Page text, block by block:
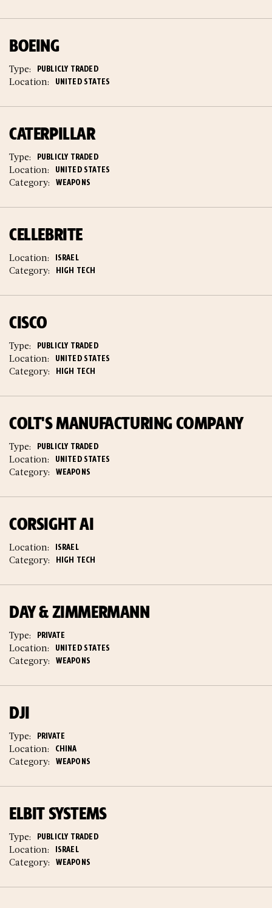
BOEING
Type: PUBLICLY TRADED
Location: UNITED STATES
CATERPILLAR
Type: PUBLICLY TRADED
Location: UNITED STATES
Category: WEAPONS
CELLEBRITE
Location: ISRAEL
Category: HIGH TECH
CISCO
Type: PUBLICLY TRADED
Location: UNITED STATES
Category: HIGH TECH
COLT'S MANUFACTURING COMPANY
Type: PUBLICLY TRADED
Location: UNITED STATES
Category: WEAPONS
CORSIGHT AI
Location: ISRAEL
Category: HIGH TECH
DAY & ZIMMERMANN
Type: PRIVATE
Location: UNITED STATES
Category: WEAPONS
DJI
Type: PRIVATE
Location: CHINA
Category: WEAPONS
ELBIT SYSTEMS
Type: PUBLICLY TRADED
Location: ISRAEL
Category: WEAPONS